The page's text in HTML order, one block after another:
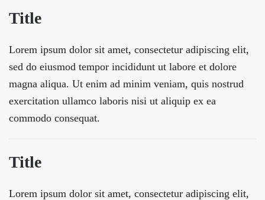
Title
Lorem ipsum dolor sit amet, consectetur adipiscing elit,
sed do eiusmod tempor incididunt ut labore et dolore
magna aliqua. Ut enim ad minim veniam, quis nostrud
exercitation ullamco laboris nisi ut aliquip ex ea
commodo consequat.
Title
Lorem ipsum dolor sit amet, consectetur adipiscing elit,